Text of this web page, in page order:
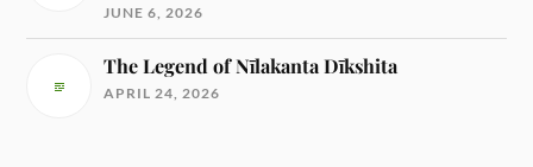
JUNE 6, 2026
The Legend of Nīlakanta Dīkshita
APRIL 24, 2026